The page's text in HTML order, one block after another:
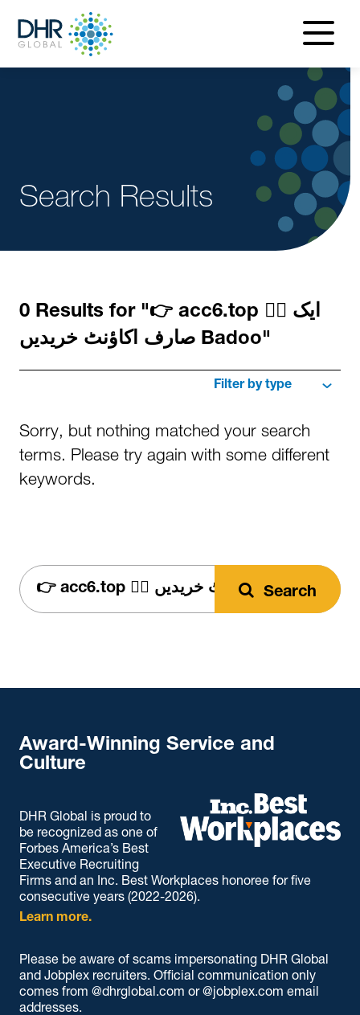
menu
Search Results
0 Results for "👉 acc6.top 👈🏻 ایک
صارف اکاؤنٹ خریدیں Badoo"
Filter
Sorry, but nothing matched your search
terms. Please try again with some different
keywords.
search
Search
Award-Winning Service and
Culture
DHR Global is proud to
be recognized as one of
Forbes America’s Best
Executive Recruiting
Firms and an Inc. Best Workplaces honoree for five
consecutive years (2022-2026).
Learn more.
Please be aware of scams impersonating DHR Global
and Jobplex recruiters. Official communication only
comes from @dhrglobal.com or @jobplex.com email
addresses.